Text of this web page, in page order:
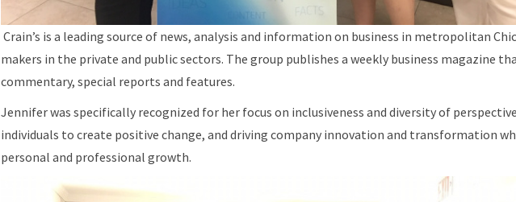
Crain’s is a leading source of news, analysis and information on business in metropolitan
makers in the private and public sectors. The group publishes a weekly business magazine
commentary, special reports and features.
Jennifer was specifically recognized for her focus on inclusiveness and diversity of
individuals to create positive change, and driving company innovation and transformation
personal and professional growth.